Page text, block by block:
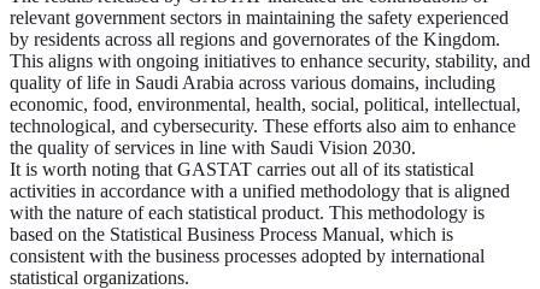
relevant government sectors in maintaining the safety experienced
by residents across all regions and governorates of the Kingdom.
This aligns with ongoing initiatives to enhance security, stability, and
quality of life in Saudi Arabia across various domains, including
economic, food, environmental, health, social, political, intellectual,
technological, and cybersecurity. These efforts also aim to enhance
the quality of services in line with Saudi Vision 2030.
It is worth noting that GASTAT carries out all of its statistical
activities in accordance with a unified methodology that is aligned
with the nature of each statistical product. This methodology is
based on the Statistical Business Process Manual, which is
consistent with the business processes adopted by international
statistical organizations.